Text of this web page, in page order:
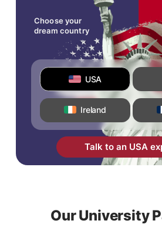
Talk to
Choose your
dream country
USA
Ireland
Our University